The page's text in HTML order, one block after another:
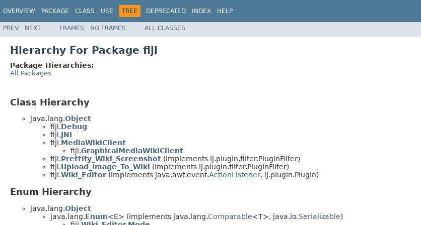
OVERVIEW PACKAGE CLASS USE TREE DEPRECATED INDEX HELP
PREV NEXT FRAMES NO FRAMES ALL CLASSES
Hierarchy For Package fiji
Package Hierarchies:
All Packages
Class Hierarchy
java.lang.Object
fiji.Debug
fiji.JNI
fiji.MediaWikiClient
fiji.GraphicalMediaWikiClient
fiji.Prettify_Wiki_Screenshot (implements ij.plugin.filter.PlugInFilter)
fiji.Upload_Image_To_Wiki (implements ij.plugin.filter.PlugInFilter)
fiji.Wiki_Editor (implements java.awt.event.ActionListener, ij.plugin.PlugIn)
Enum Hierarchy
java.lang.Object
java.lang.Enum<E> (implements java.lang.Comparable<T>, java.io.Serializable)